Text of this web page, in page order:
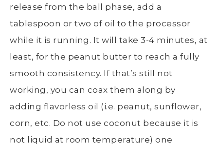
release from the ball phase, add a
tablespoon or two of oil to the processor
while it is running. It will take 3-4 minutes, at
least, for the peanut butter to reach a fully
smooth consistency. If that’s still not
working, you can coax them along by
adding flavorless oil (i.e. peanut, sunflower,
corn, etc. Do not use coconut because it is
not liquid at room temperature) one